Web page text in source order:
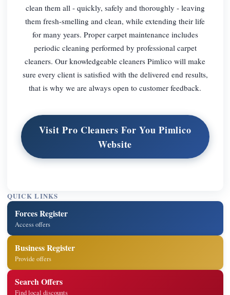
clean them all - quickly, safely and thoroughly - leaving
them fresh-smelling and clean, while extending their life
for many years. Proper carpet maintenance includes
periodic cleaning performed by professional carpet
cleaners. Our knowledgeable cleaners Pimlico will make
sure every client is satisfied with the delivered end results,
that is why we are always open to customer feedback.
Visit Pro Cleaners For You Pimlico
Website
QUICK LINKS
Forces Register
Access offers
Business Register
Provide offers
Search Offers
Find local discounts